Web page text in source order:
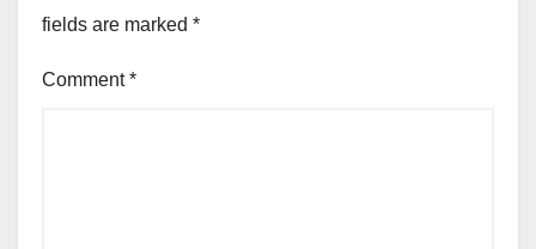
fields are marked *
Comment*